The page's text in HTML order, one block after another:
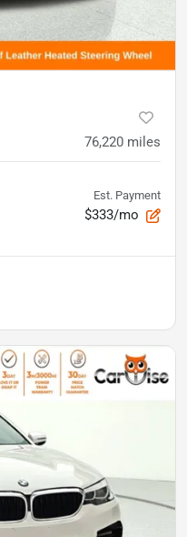
76,220 miles
Est. Payment
$333/mo